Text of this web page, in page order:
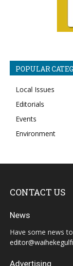
POPULAR
Local Issues
Editorials
Events
Environment
CONTACT US
News
Have some news
Advertising